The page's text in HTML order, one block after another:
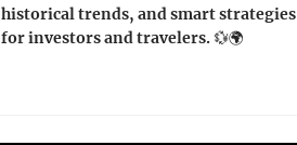
historical trends, and smart strategies
for investors and travelers. 💱🌍